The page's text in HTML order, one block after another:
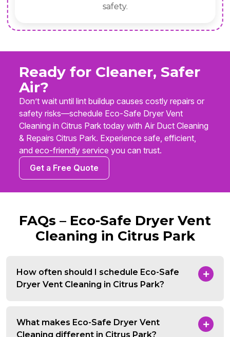
safety.
Ready for Cleaner, Safer
Air?
Don’t wait until lint buildup causes costly repairs or
safety risks—schedule Eco-Safe Dryer Vent
Cleaning in Citrus Park today with Air Duct Cleaning
& Repairs Citrus Park. Experience safe, efficient,
and eco-friendly service you can trust.
Get a Free Quote
FAQs – Eco-Safe Dryer Vent
Cleaning in Citrus Park
How often should I schedule Eco-Safe
Dryer Vent Cleaning in Citrus Park?
What makes Eco-Safe Dryer Vent
Cleaning different in Citrus Park?